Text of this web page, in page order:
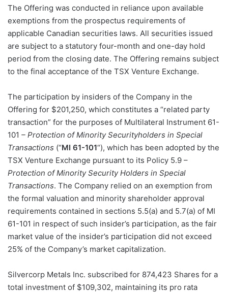
The Offering was conducted in reliance upon available
exemptions from the prospectus requirements of
applicable Canadian securities laws. All securities issued
are subject to a statutory four-month and one-day hold
period from the closing date. The Offering remains subject
to the final acceptance of the TSX Venture Exchange.
The participation by insiders of the Company in the
Offering for $201,250, which constitutes a “related party
transaction” for the purposes of Multilateral Instrument 61-
101 – Protection of Minority Securityholders in Special
Transactions (“MI 61-101“), which has been adopted by the
TSX Venture Exchange pursuant to its Policy 5.9 –
Protection of Minority Security Holders in Special
Transactions. The Company relied on an exemption from
the formal valuation and minority shareholder approval
requirements contained in sections 5.5(a) and 5.7(a) of MI
61-101 in respect of such insider’s participation, as the fair
market value of the insider’s participation did not exceed
25% of the Company’s market capitalization.
Silvercorp Metals Inc. subscribed for 874,423 Shares for a
total investment of $109,302, maintaining its pro rata